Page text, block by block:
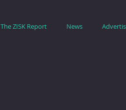
The ZISK Report News